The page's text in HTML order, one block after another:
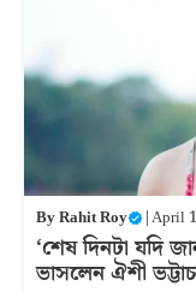
ByRahit Roy |April
‘শেষ দিনটা যদি
ভাসলেন ঐশী